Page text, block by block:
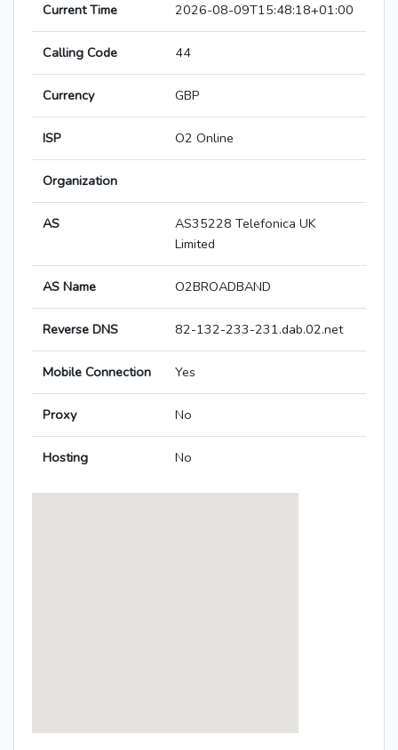
Current Time 2026-08-09T15:48:18+01:00
Calling Code 44
Currency GBP
ISP O2 Online
Organization
AS
AS35228 Telefonica UK
Limited
AS Name O2BROADBAND
Reverse DNS 82-132-233-231.dab.02.net
Mobile Connection Yes
Proxy No
Hosting No